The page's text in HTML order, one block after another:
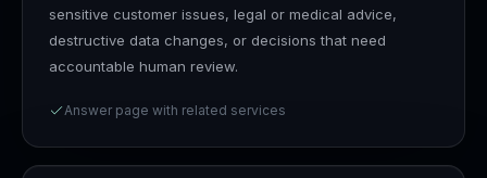
sensitive customer issues, legal or medical advice,
destructive data changes, or decisions that need
accountable human review.
Answer page with related services